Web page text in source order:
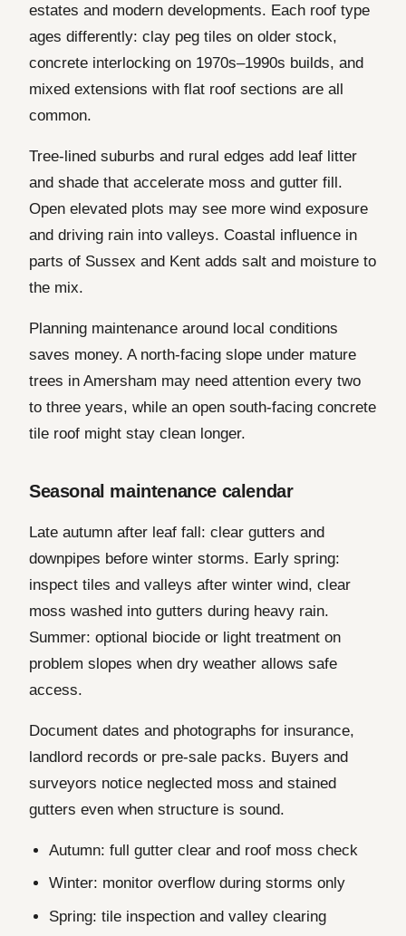
estates and modern developments. Each roof type
ages differently: clay peg tiles on older stock,
concrete interlocking on 1970s–1990s builds, and
mixed extensions with flat roof sections are all
common.
Tree-lined suburbs and rural edges add leaf litter
and shade that accelerate moss and gutter fill.
Open elevated plots may see more wind exposure
and driving rain into valleys. Coastal influence in
parts of Sussex and Kent adds salt and moisture to
the mix.
Planning maintenance around local conditions
saves money. A north-facing slope under mature
trees in Amersham may need attention every two
to three years, while an open south-facing concrete
tile roof might stay clean longer.
Seasonal maintenance calendar
Late autumn after leaf fall: clear gutters and
downpipes before winter storms. Early spring:
inspect tiles and valleys after winter wind, clear
moss washed into gutters during heavy rain.
Summer: optional biocide or light treatment on
problem slopes when dry weather allows safe
access.
Document dates and photographs for insurance,
landlord records or pre-sale packs. Buyers and
surveyors notice neglected moss and stained
gutters even when structure is sound.
Autumn: full gutter clear and roof moss check
Winter: monitor overflow during storms only
Spring: tile inspection and valley clearing